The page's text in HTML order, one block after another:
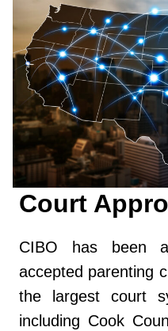
Court
CIBO has been
accepted parenting
the largest court
including Cook